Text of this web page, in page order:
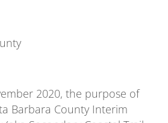
2020, the purpose of
Barbara County Interim